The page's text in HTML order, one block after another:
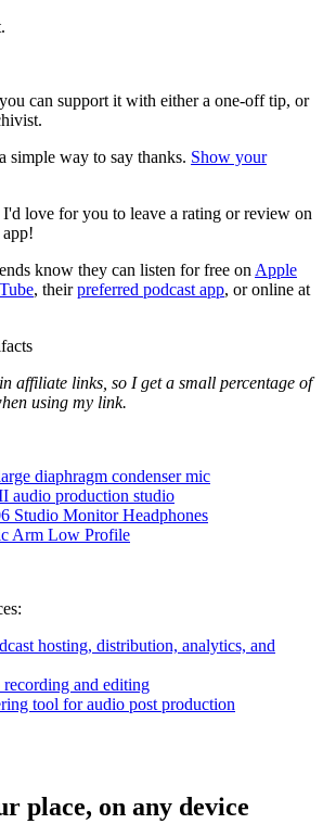
can support it with either a one-off tip, or
simple way to say thanks. Show your
love for you to leave a rating or review on
know they can listen for free on Apple
, theirpreferred podcast app, or online at
affiliate links, so I get a small percentage of
using my link.
diaphragm condenser mic
audio production studio
Studio Monitor Headphones
Arm Low Profile
hosting, distribution, analytics, and
and editing
tool for audio post production
place, on any device